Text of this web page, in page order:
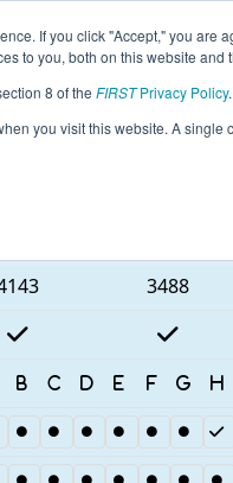
If you click "Accept," you are
to you, both on this website and
8 of the FIRSTPrivacy Policy.
you visit this website. A
All ILROC Pages
Off-Season
3488